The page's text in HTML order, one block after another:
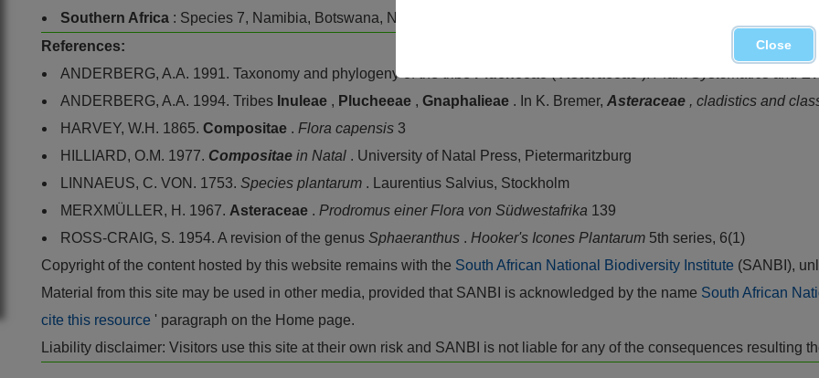
Southern Africa : Species 7, Namibia, Botswana, Northern Province, Mpumalanga, Swaziland, KwaZulu-Natal and
References:
ANDERBERG, A.A. 1991. Taxonomy and phylogeny of the tribe
Plant Systematics and
ANDERBERG, A.A. 1994. Tribes Inuleae , Plucheeae , Gnaphalieae . In K. Bremer, Asteraceae , cladistics and
HARVEY, W.H. 1865. Compositae . Flora capensis 3
HILLIARD, O.M. 1977. Compositae in Natal . University of Natal Press, Pietermaritzburg
LINNAEUS, C. VON. 1753. Species plantarum . Laurentius Salvius, Stockholm
MERXMÜLLER, H. 1967. Asteraceae . Prodromus einer Flora von Südwestafrika 139
ROSS-CRAIG, S. 1954. A revision of the genus Sphaeranthus . Hooker's Icones Plantarum 5th series, 6(1)
Copyright of the content hosted by this website remains with the South African National Biodiversity Institute (SANBI),
Material from this site may be used in other media, provided that SANBI is acknowledged by the name South African
cite this resource ' paragraph on the Home page.
Liability disclaimer: Visitors use this site at their own risk and SANBI is not liable for any of the consequences resulting
Close